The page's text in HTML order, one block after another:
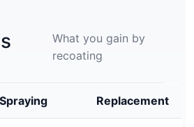
What you gain by
recoating
Spraying Replacement